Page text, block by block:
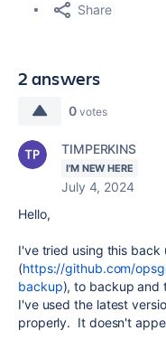
Share
2 answers
0 votes
TIMPERKINS
I'M NEW HERE
July 4, 2024
Hello,
I've tried using this back
(https://github.com/
backup), to backup and
I've used the latest
properly. It doesn't